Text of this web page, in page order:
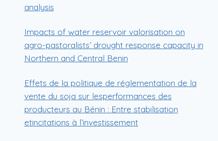
analysis
Impacts of water reservoir valorisation on
agro-pastoralists’ drought response capacity in
Northern and Central Benin
Effets de la politique de réglementation de la
vente du soja sur lesperformances des
producteurs au Bénin : Entre stabilisation
etincitations à l’investissement